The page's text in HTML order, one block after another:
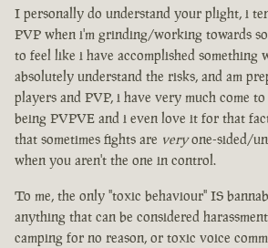
I personally do understand your plight, i
PVP when i'm grinding/working towards
to feel like i have accomplished something
absolutely understand the risks, and am
players and PVP, i have very much come
being PVPVE and i even love it for that
that sometimes fights are veryone-sided/
when you aren't the one in control.
To me, the only "toxic behaviour" IS
anything that can be considered
camping for no reason, or toxic voice